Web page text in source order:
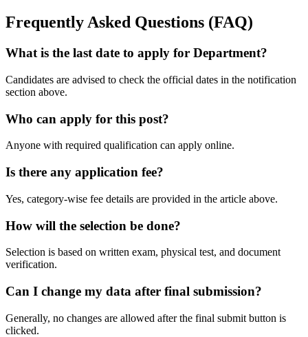
Frequently Asked Questions (FAQ)
What is the last date to apply for Department?
Candidates are advised to check the official dates in the notification
section above.
Who can apply for this post?
Anyone with required qualification can apply online.
Is there any application fee?
Yes, category-wise fee details are provided in the article above.
How will the selection be done?
Selection is based on written exam, physical test, and document
verification.
Can I change my data after final submission?
Generally, no changes are allowed after the final submit button is
clicked.